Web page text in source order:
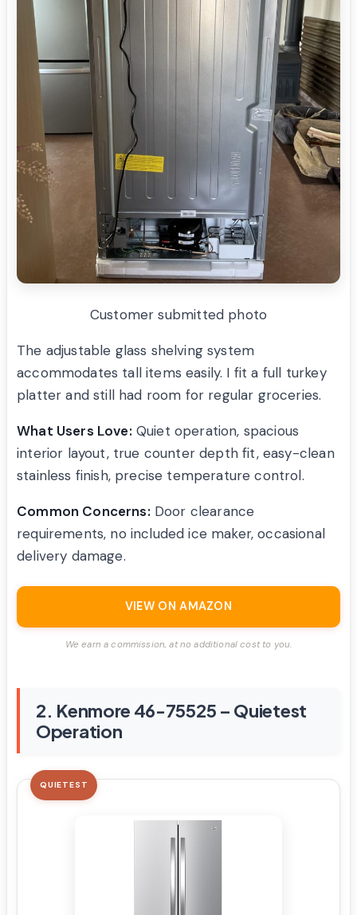
Customer submitted photo
The adjustable glass shelving system
accommodates tall items easily. I fit a full turkey
platter and still had room for regular groceries.
What Users Love: Quiet operation, spacious
interior layout, true counter depth fit, easy-clean
stainless finish, precise temperature control.
Common Concerns: Door clearance
requirements, no included ice maker, occasional
delivery damage.
VIEW ON AMAZON
We earn a commission, at no additional cost to you.
2. Kenmore 46-75525 – Quietest
Operation
QUIETEST